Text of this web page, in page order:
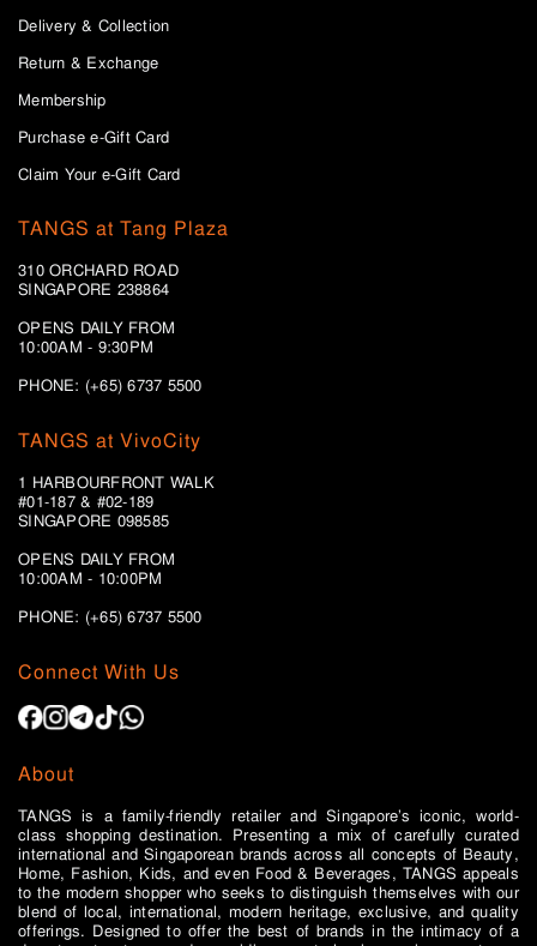
Delivery & Collection
Return & Exchange
Membership
Purchase e-Gift Card
Claim Your e-Gift Card
TANGS at Tang Plaza
310 ORCHARD ROAD
SINGAPORE 238864
OPENS DAILY FROM
10:00AM - 9:30PM
PHONE: (+65) 6737 5500
Connect With Us
About
TANGS is a family-friendly retailer and Singapore’s iconic, world-
class shopping destination. Presenting a mix of carefully curated
international and Singaporean brands across all concepts of Beauty,
Home, Fashion, Kids, and even Food & Beverages, TANGS appeals
to the modern shopper who seeks to distinguish themselves with our
blend of local, international, modern heritage, exclusive, and quality
offerings. Designed to offer the best of brands in the intimacy of a
TANGS at VivoCity
1 HARBOURFRONT WALK
#01-187 & #02-189
SINGAPORE 098585
OPENS DAILY FROM
10:00AM - 10:00PM
PHONE: (+65)6737 5500